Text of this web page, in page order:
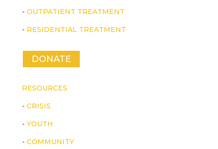
- OUTPATIENT TREATMENT
- RESIDENTIAL TREATMENT
DONATE
RESOURCES
- CRISIS
- YOUTH
- COMMUNITY